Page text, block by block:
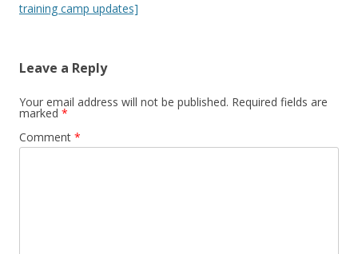
training camp updates]
Leave a Reply
Your email address will not be published. Required fields are
marked *
Comment *